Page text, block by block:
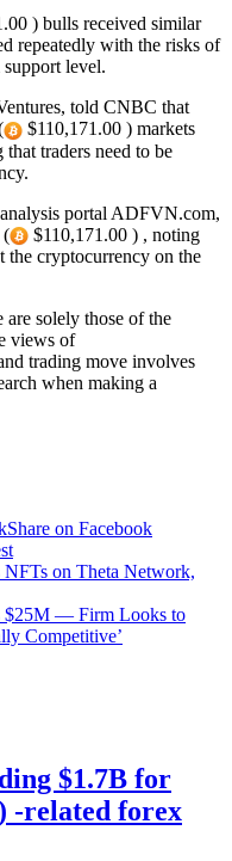
) bulls received similar
repeatedly with the risks of
level.
told CNBC that
$110,171.00 ) markets
traders need to be
portal ADFVN.com,
(
$110,171.00 ) , noting
cryptocurrency on the
are solely those of the
views of
trading move involves
when making a
Share on Facebook
on Theta Network,
$25M — Firm Looks to
Competitive’
$1.7B for
-related forex